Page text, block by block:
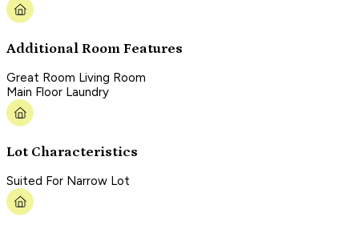
Additional Room Features
Great Room Living Room
Main Floor Laundry
Lot Characteristics
Suited For Narrow Lot